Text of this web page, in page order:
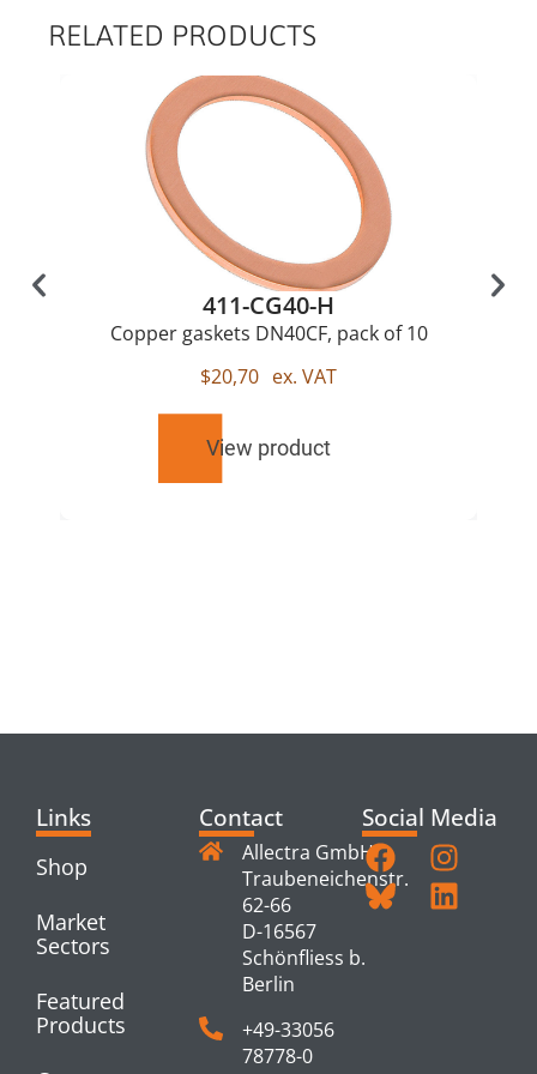
RELATED PRODUCTS
411-CG40-H
Copper gaskets DN40CF, pack of 10
$20,70 ex. VAT
View product
Links
Shop
Market
Sectors
Featured
Products
Contact
Allectra GmbH
Traubeneichenstr.
62-66
D-16567
Schönfliess b.
Berlin
+49-33056
78778-0
Social Media